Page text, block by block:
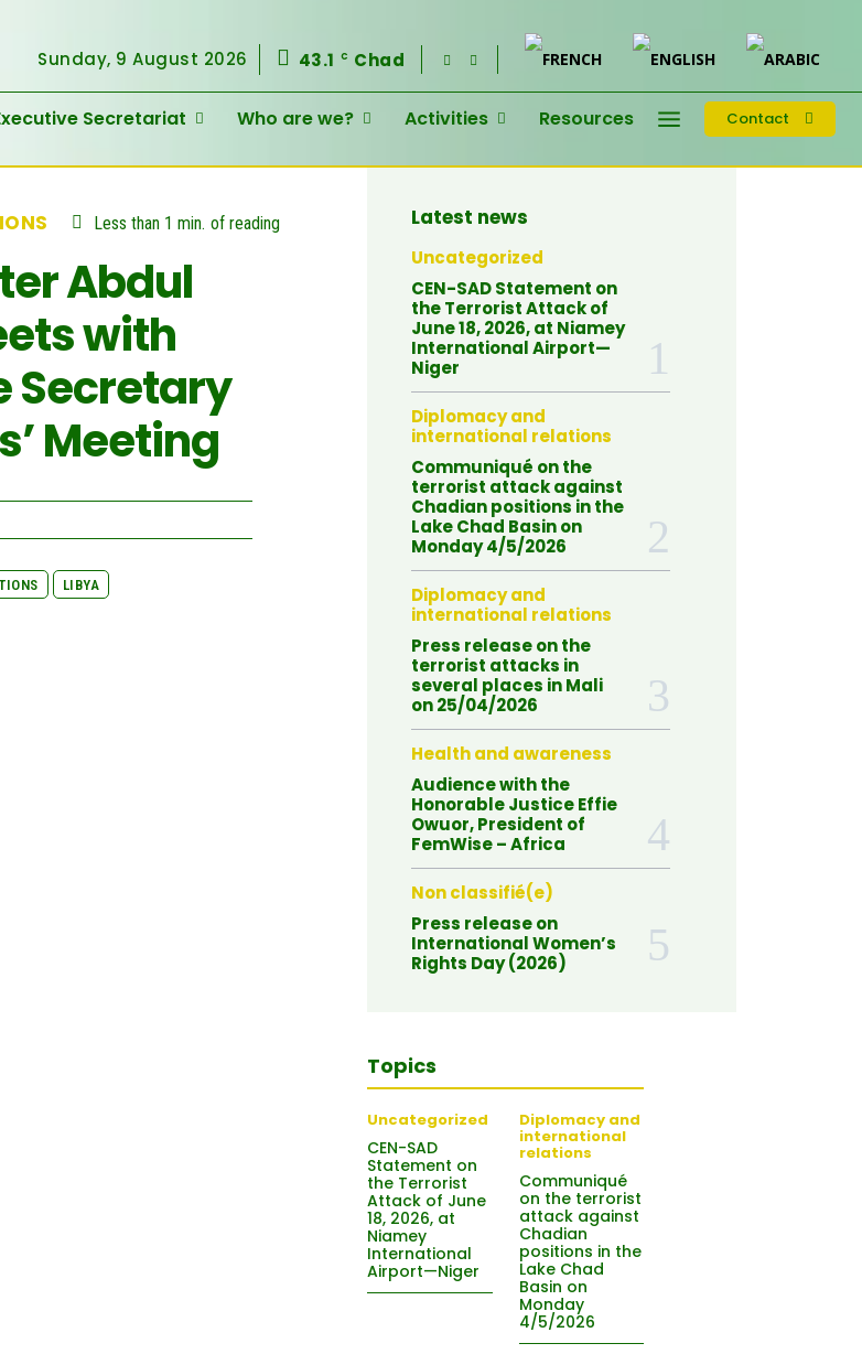
Sunday, 9 August 2026 43.1 C Chad
Secretariat Who are we? Activities Resources Contact
Less than 1 min. of reading
Abdul
with
Secretary
Meeting
LIBYA
Latest news
Uncategorized
CEN-SAD Statement on
the Terrorist Attack of
June 18, 2026, at Niamey
International Airport—
Niger
Diplomacy and
international relations
Communiqué on the
terrorist attack against
Chadian positions in the
Lake Chad Basin on
Monday 4/5/2026
Diplomacy and
international relations
Press release on the
terrorist attacks in
several places in Mali
on 25/04/2026
Health and awareness
Audience with the
Honorable Justice Effie
Owuor, President of
FemWise – Africa
Non classifié(e)
Press release on
International Women’s
Rights Day (2026)
Topics
Uncategorized
CEN-SAD
Statement on
the Terrorist
Attack of June
18, 2026, at
Niamey
International
Airport—Niger
Diplomacy and
international
relations
Communiqué
on the terrorist
attack against
Chadian
positions in the
Lake Chad
Basin on
Monday
4/5/2026